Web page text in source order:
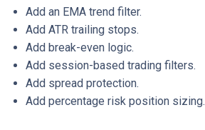
Add an EMA trend filter.
Add ATR trailing stops.
Add break-even logic.
Add session-based trading filters.
Add spread protection.
Add percentage risk position sizing.